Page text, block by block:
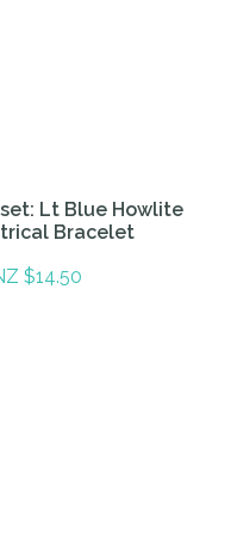
Lt Blue Howlite
Bracelet
$14.50